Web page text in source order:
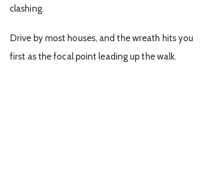
clashing.
Drive by most houses, and the wreath hits you
first as the focal point leading up the walk.